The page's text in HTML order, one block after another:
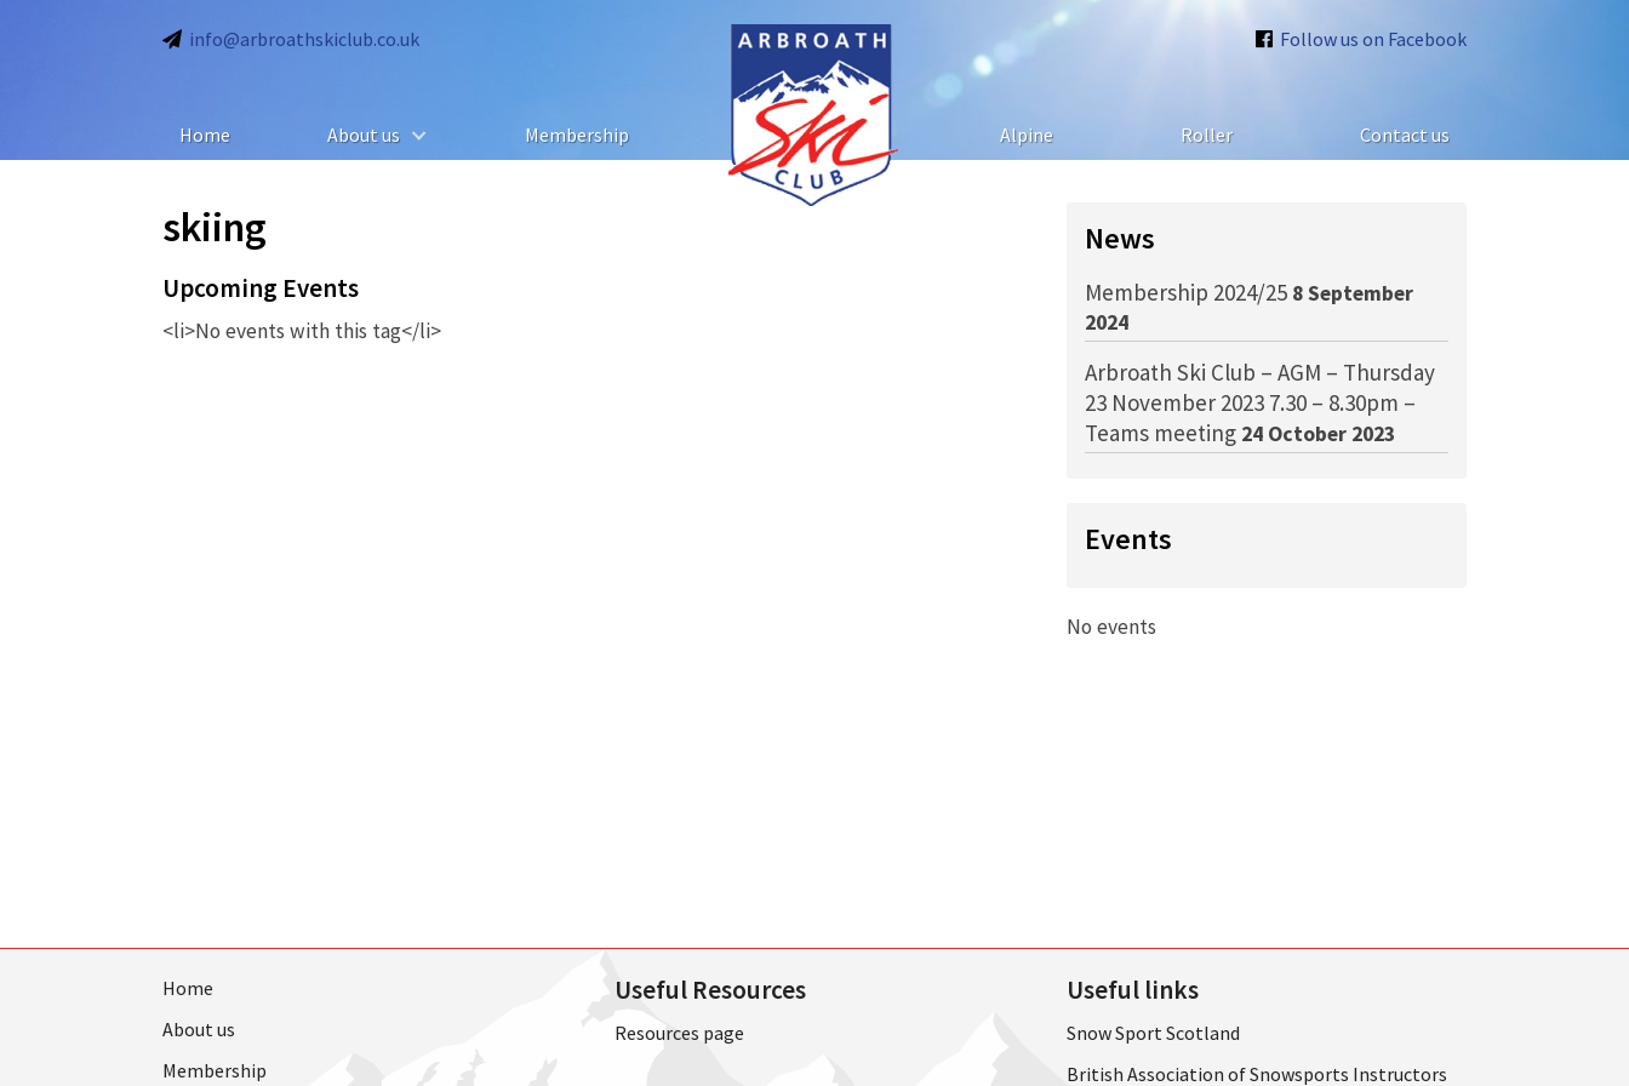
info@arbroathskiclub.co.uk Follow us on Facebook
Home About us Membership Alpine Roller Contact us
skiing
Upcoming Events
<li>No events with this tag</li>
News
Membership 2024/25 8 September
2024
Arbroath Ski Club – AGM – Thursday
23 November 2023 7.30 – 8.30pm –
Teams meeting 24 October 2023
Events
No events
Home
About us
Membership
Useful Resources
Resources page
Useful links
Snow Sport Scotland
British Association of Snowsports Instructors